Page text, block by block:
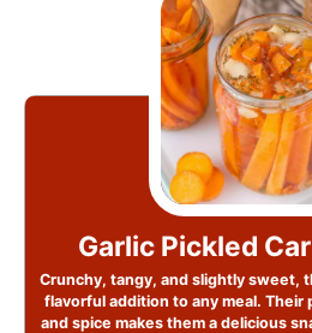
Garlic Pickled
Crunchy, tangy, and slightly sweet,
flavorful addition to any meal. Their
and spice makes them a delicious